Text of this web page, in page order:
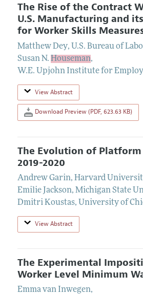
The Rise of the Contract
U.S. Manufacturing and
for Worker Skills
Matthew Dey, U.S. Bureau of
Susan N. Houseman,
W.E. Upjohn Institute for
View Abstract
Download Preview (PDF, 623.63 KB)
The Evolution of Platform
2019-2020
Andrew Garin, Harvard
Emilie Jackson, Michigan State
Dmitri Koustas, University of
View Abstract
The Experimental
Worker Level Minimum
Emma van Inwegen,